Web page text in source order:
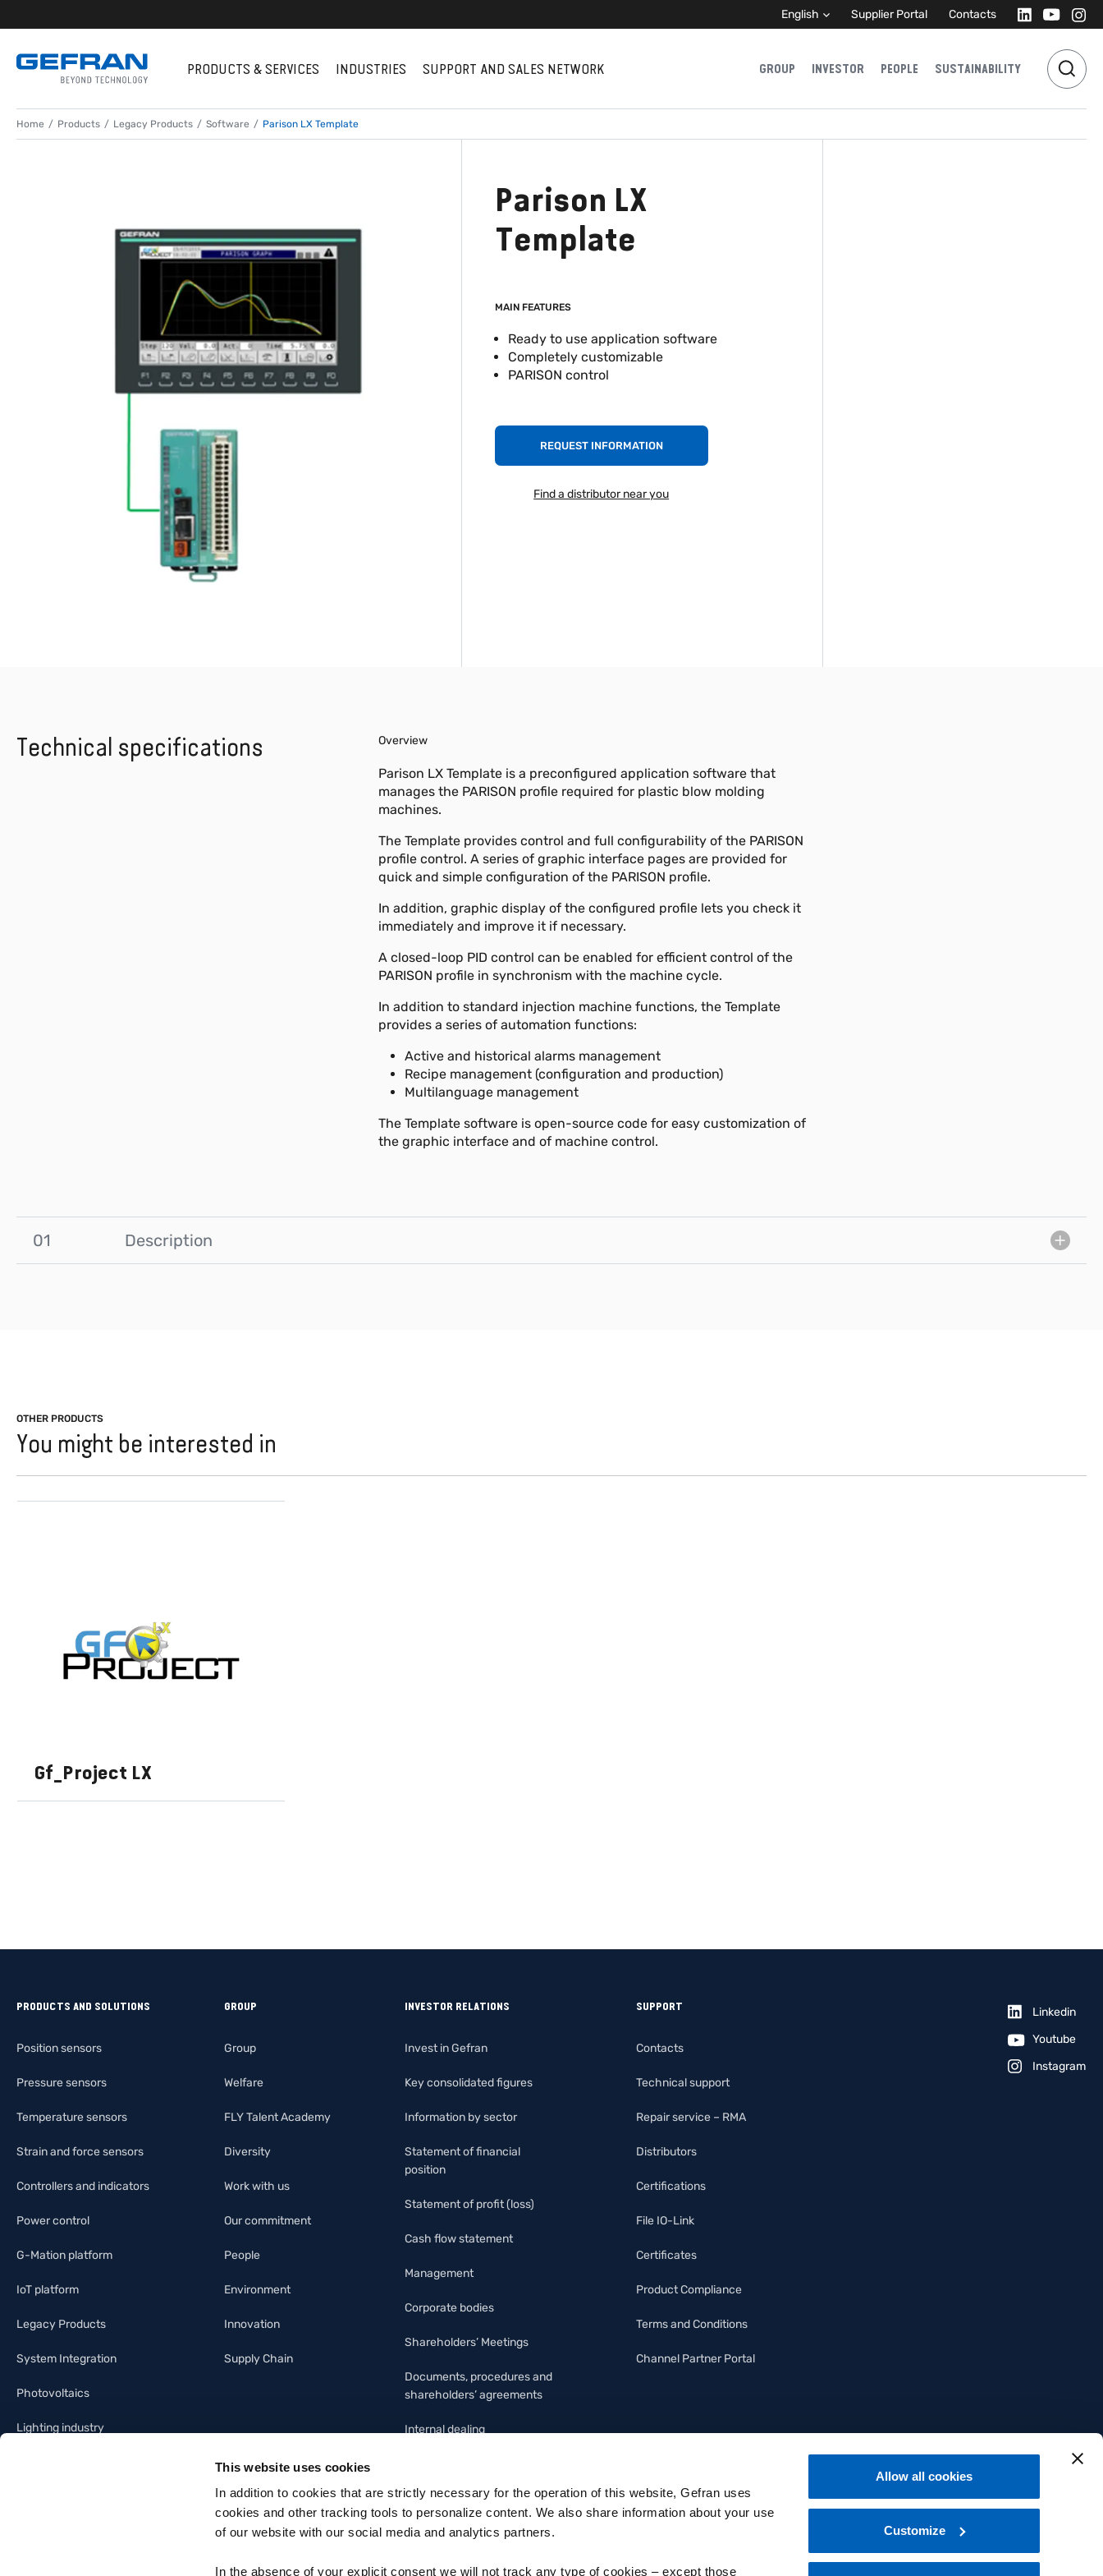
This website uses cookies
In addition to cookies that are strictly necessary for the operation of this website, Gefran uses
cookies and other tracking tools to personalize content. We also share information about your use
of our website with our social media and analytics partners.
In the absence of your explicit consent we will not track any type of cookies – except those
Allow all cookies
Customize
English Supplier Portal Contacts
PRODUCTS & SERVICES INDUSTRIES SUPPORT AND SALES NETWORK GROUP INVESTOR PEOPLE SUSTAINABILITY
Home Products Legacy Products Software Parison LX Template
Parison LX
Template
MAIN FEATURES
Ready to use application software
Completely customizable
PARISON control
REQUEST INFORMATION
Find a distributor near you
Technical specifications Overview
Parison LX Template is a preconfigured application software that
manages the PARISON profile required for plastic blow molding
machines.
The Template provides control and full configurability of the PARISON
profile control. A series of graphic interface pages are provided for
quick and simple configuration of the PARISON profile.
In addition, graphic display of the configured profile lets you check it
immediately and improve it if necessary.
A closed-loop PID control can be enabled for efficient control of the
PARISON profile in synchronism with the machine cycle.
In addition to standard injection machine functions, the Template
provides a series of automation functions:
Active and historical alarms management
Recipe management (configuration and production)
Multilanguage management
The Template software is open-source code for easy customization of
the graphic interface and of machine control.
01 Description
OTHER PRODUCTS
You might be interested in
Gf_Project LX
PRODUCTS AND SOLUTIONS
Position sensors
Pressure sensors
Temperature sensors
Strain and force sensors
Controllers and indicators
Power control
G-Mation platform
IoT platform
Legacy Products
System Integration
Photovoltaics
Lighting industry
GROUP
Group
Welfare
FLY Talent Academy
Diversity
Work with us
Our commitment
People
Environment
Innovation
Supply Chain
INVESTOR RELATIONS
Invest in Gefran
Key consolidated figures
Information by sector
Statement of financial
position
Statement of profit (loss)
Cash flow statement
Management
Corporate bodies
Shareholders’ Meetings
Documents, procedures and
shareholders’ agreements
Internal dealing
SUPPORT
Contacts
Technical support
Repair service – RMA
Distributors
Certifications
File IO-Link
Certificates
Product Compliance
Terms and Conditions
Channel Partner Portal
Linkedin
Youtube
Instagram